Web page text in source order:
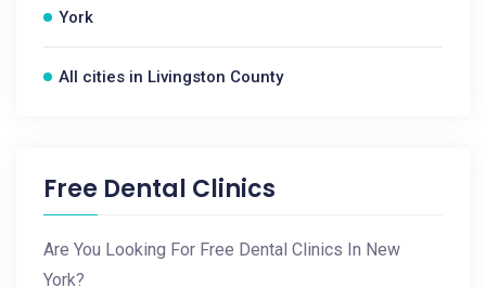
York
All cities in Livingston County
Free Dental Clinics
Are You Looking For Free Dental Clinics In New
York?